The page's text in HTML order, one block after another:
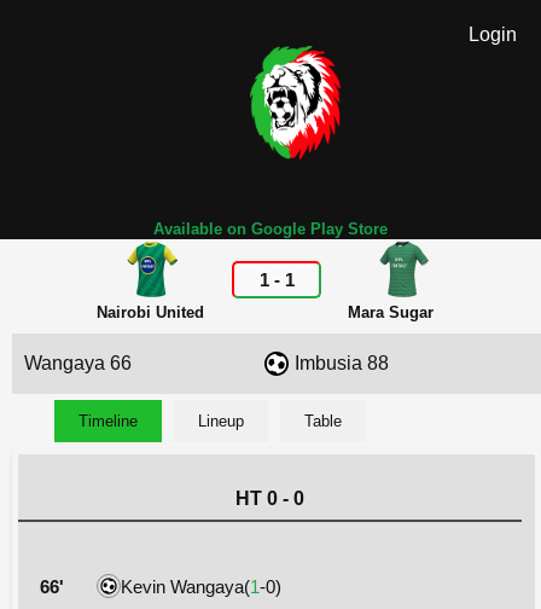
Login
Available on Google Play Store
Nairobi United
1- 1
Mara Sugar
Wangaya 66 Imbusia 88
Timeline Lineup Table
HT 0 - 0
66' Kevin Wangaya(1-0)